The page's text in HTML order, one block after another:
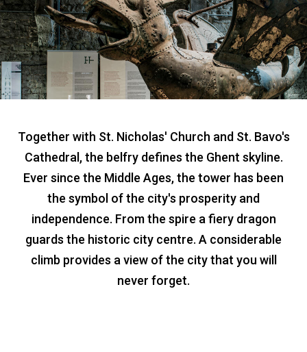
Belfry
Together with St. Nicholas' Church and St. Bavo's
Cathedral, the belfry defines the Ghent skyline.
Ever since the Middle Ages, the tower has been
the symbol of the city's prosperity and
independence. From the spire a fiery dragon
guards the historic city centre. A considerable
climb provides a view of the city that you will
never forget.